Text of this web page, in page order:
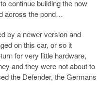
continue building the now
across the pond…
by a newer version and
on this car, or so it
for very little hardware,
and they were not about to
the Defender, the Germans